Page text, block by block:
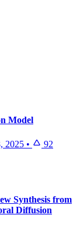
Model
2025 •
92
Synthesis from
Diffusion